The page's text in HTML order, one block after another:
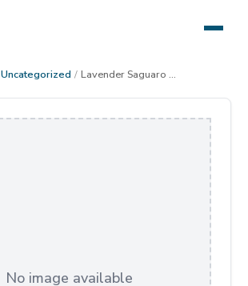
Uncategorized / Lavender Saguaro Sunset
No image available